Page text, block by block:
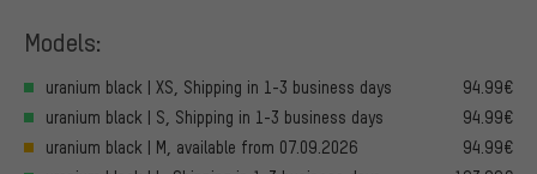
Models:
uranium black | XS, Shipping in 1-3 business days
94.99€
uranium black | S, Shipping in 1-3 business days
94.99€
uranium black | M, available from 07.09.2026
94.99€